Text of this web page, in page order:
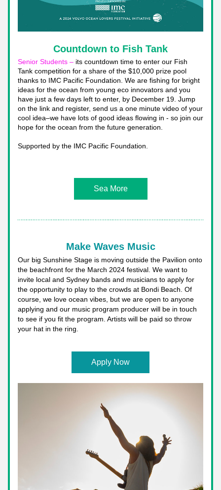
Countdown to Fish Tank
Senior Students – its countdown time to enter our Fish
Tank competition for a share of the $10,000 prize pool
thanks to IMC Pacific Foundation. We are fishing for bright
ideas for the ocean from young eco innovators and you
have just a few days left to enter, by December 19. Jump
on the link and register, send us a one minute video of your
cool idea–we have lots of good ideas flowing in - so join our
hope for the ocean from the future generation.
Supported by the IMC Pacific Foundation.
Sea More
Make Waves Music
Our big Sunshine Stage is moving outside the Pavilion onto
the beachfront for the March 2024 festival. We want to
invite local and Sydney bands and musicians to apply for
the opportunity to play to the crowds at Bondi Beach. Of
course, we love ocean vibes, but we are open to anyone
applying and our music program producer will be in touch
to see if you fit the program. Artists will be paid so throw
your hat in the ring.
Apply Now